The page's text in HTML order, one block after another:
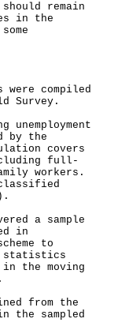
remain
in the
compiled
Survey.
by the
covers
full-
workers.
a sample
in
to
statistics
the moving
from the
the sampled